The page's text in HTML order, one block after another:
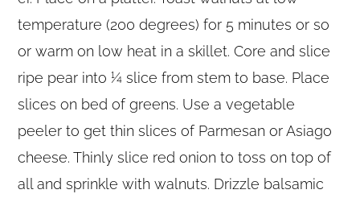
temperature (200 degrees) for 5 minutes or so
or warm on low heat in a skillet. Core and slice
ripe pear into ¼ slice from stem to base. Place
slices on bed of greens. Use a vegetable
peeler to get thin slices of Parmesan or Asiago
cheese. Thinly slice red onion to toss on top of
all and sprinkle with walnuts. Drizzle balsamic